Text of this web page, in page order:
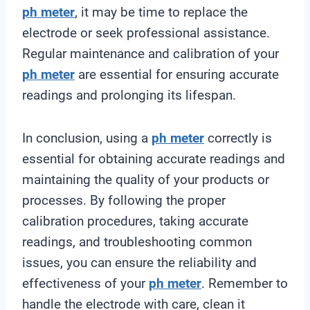
ph meter, it may be time to replace the
electrode or seek professional assistance.
Regular maintenance and calibration of your
ph meter are essential for ensuring accurate
readings and prolonging its lifespan.
In conclusion, using a ph meter correctly is
essential for obtaining accurate readings and
maintaining the quality of your products or
processes. By following the proper
calibration procedures, taking accurate
readings, and troubleshooting common
issues, you can ensure the reliability and
effectiveness of your ph meter. Remember to
handle the electrode with care, clean it